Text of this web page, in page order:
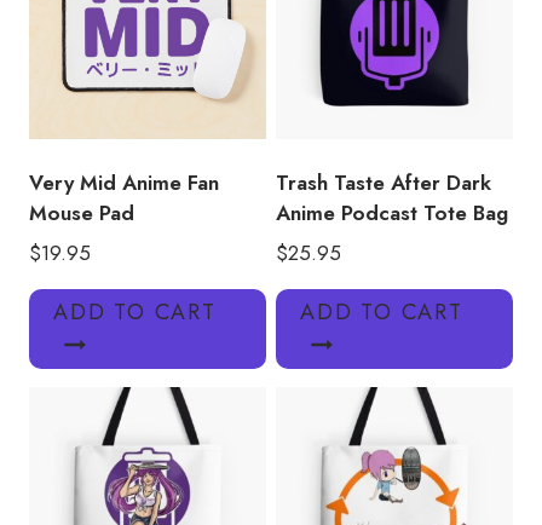
Very Mid Anime Fan
Mouse Pad
$19.95
ADD TO CART
Trash Taste After Dark
Anime Podcast Tote Bag
$25.95
ADD TO CART